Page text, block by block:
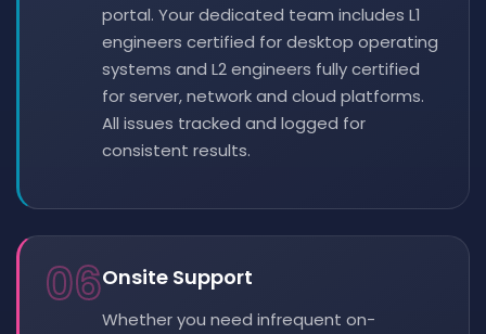
portal. Your dedicated team includes L1
engineers certified for desktop operating
systems and L2 engineers fully certified
for server, network and cloud platforms.
All issues tracked and logged for
consistent results.
06Onsite Support
Whether you need infrequent on-